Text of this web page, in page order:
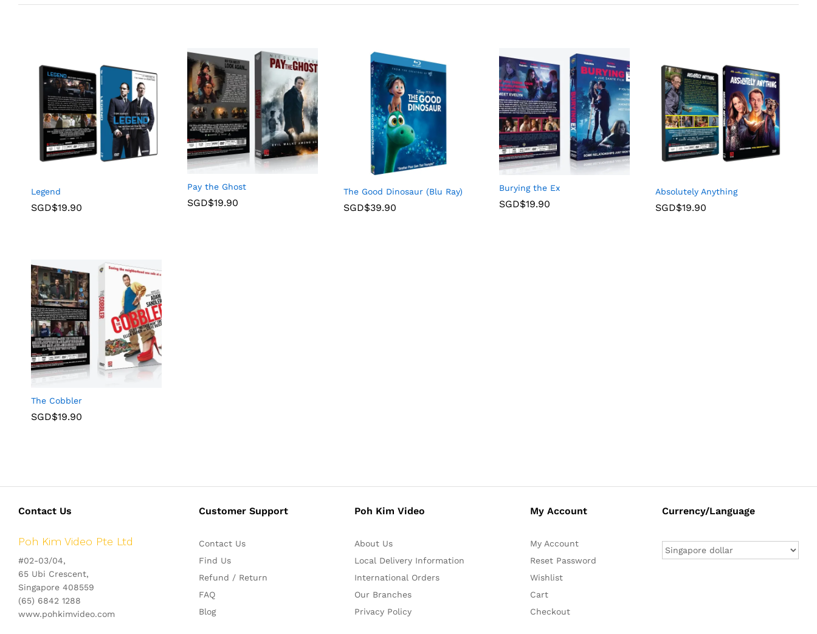
Legend
SGD$19.90
Pay the Ghost
SGD$19.90
The Good Dinosaur (Blu Ray)
SGD$39.90
Burying the Ex
SGD$19.90
Absolutely Anything
SGD$19.90
The Cobbler
SGD$19.90
Contact Us
Poh Kim Video Pte Ltd
#02-03/04,
65 Ubi Crescent,
Singapore 408559
(65) 6842 1288
www.pohkimvideo.com
Customer Support
Contact Us
Find Us
Refund / Return
FAQ
Blog
Poh Kim Video
About Us
Local Delivery Information
International Orders
Our Branches
Privacy Policy
My Account
My Account
Reset Password
Wishlist
Cart
Checkout
Currency/Language